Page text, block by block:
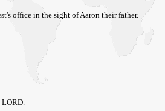
office in the sight of Aaron their father.
LORD.